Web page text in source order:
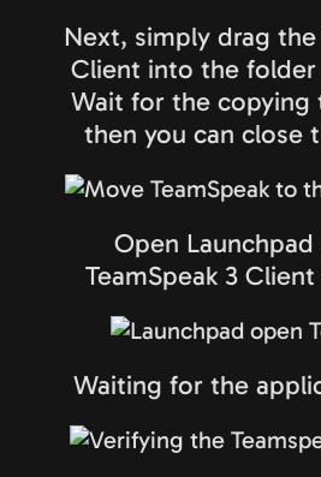
Next, simply drag the
Client into the
Wait for the copying
then you can close
Open
TeamSpeak 3
Waiting for the